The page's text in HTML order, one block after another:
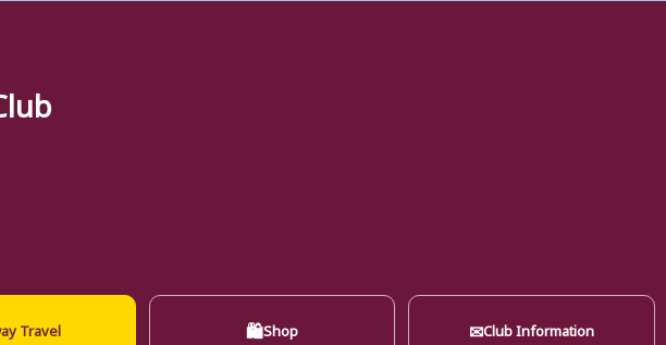
Travel 🛍Shop ✉Club Information